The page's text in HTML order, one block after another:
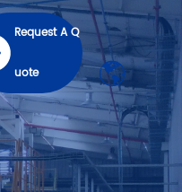
Request A Q
uote